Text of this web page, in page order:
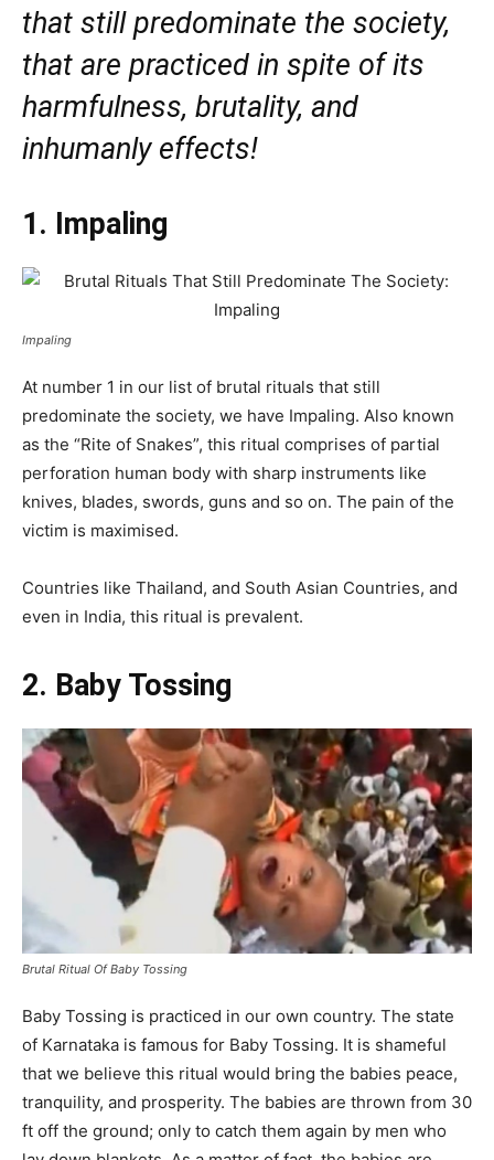
that still predominate the society,
that are practiced in spite of its
harmfulness, brutality, and
inhumanly effects!
1. Impaling
Impaling
At number 1 in our list of brutal rituals that still
predominate the society, we have Impaling. Also known
as the “Rite of Snakes”, this ritual comprises of partial
perforation human body with sharp instruments like
knives, blades, swords, guns and so on. The pain of the
victim is maximised.
Countries like Thailand, and South Asian Countries, and
even in India, this ritual is prevalent.
2. Baby Tossing
Brutal Ritual Of Baby Tossing
Baby Tossing is practiced in our own country. The state
of Karnataka is famous for Baby Tossing. It is shameful
that we believe this ritual would bring the babies peace,
tranquility, and prosperity. The babies are thrown from 30
ft off the ground; only to catch them again by men who